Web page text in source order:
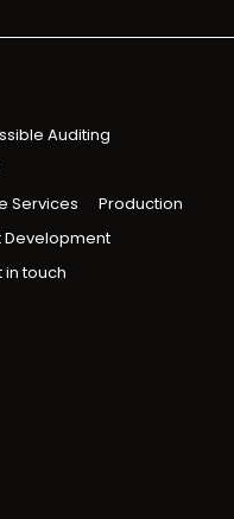
Auditing
Services
Production
Development
in touch